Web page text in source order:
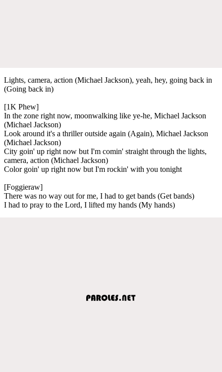
Lights, camera, action (Michael Jackson), yeah, hey, going back in
(Going back in)
[1K Phew]
In the zone right now, moonwalking like ye-he, Michael Jackson
(Michael Jackson)
Look around it's a thriller outside again (Again), Michael Jackson
(Michael Jackson)
City goin' up right now but I'm comin' straight through the lights,
camera, action (Michael Jackson)
Color goin' up right now but I'm rockin' with you tonight
[Foggieraw]
There was no way out for me, I had to get bands (Get bands)
I had to pray to the Lord, I lifted my hands (My hands)